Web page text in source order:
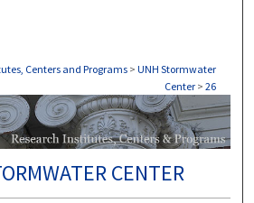
Centers and Programs > UNH Stormwater
Center > 26
CENTER